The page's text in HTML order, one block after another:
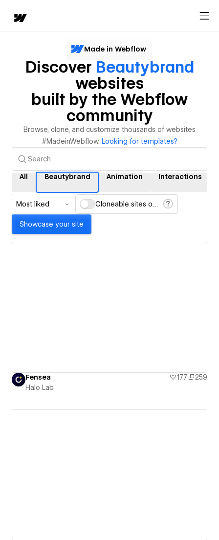
Made in Webflow
Discover Beautybrand
websites
built by the Webflow
community
Browse, clone, and customize thousands of websites
#MadeinWebflow. Looking for templates?
All Beautybrand Animation Interactions
Most liked Cloneable sites only
Showcase your site
Fensea 177
259
Halo Lab